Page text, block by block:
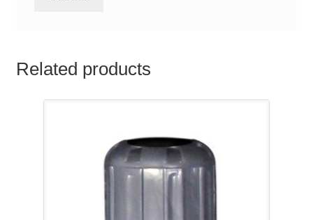
Related products